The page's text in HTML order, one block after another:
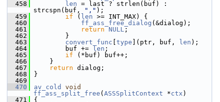
  458
len = last ? strlen(buf) :
strcspn(buf,
"," );
  459
if ( len >= INT_MAX) {
  460
ff_ass_free_dialog (&dialog);
  461
return NULL ;
  462
}
  463
convert_func type ](ptr, buf, len );
  464
buf += len ;
  465
if (*buf) buf++;
  466
}
  467
return dialog;
  468
}
  469
  470
av_cold
void
ff_ass_split_free ( ASSSplitContext *ctx )
  471
{